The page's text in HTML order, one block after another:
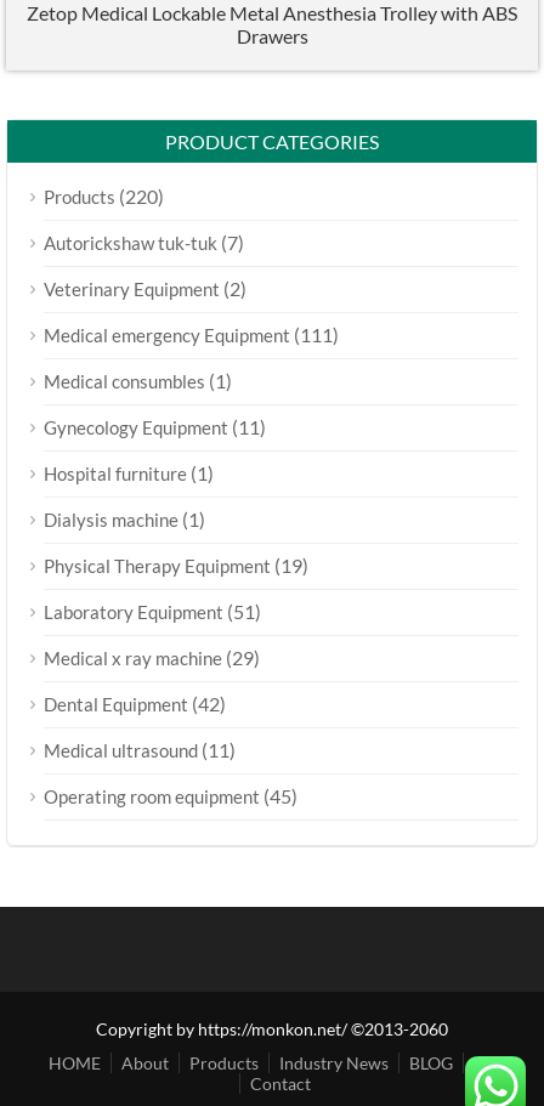
Zetop Medical Lockable Metal Anesthesia Trolley with ABS
Drawers
PRODUCT CATEGORIES
Products (220)
Autorickshaw tuk-tuk (7)
Veterinary Equipment (2)
Medical emergency Equipment (111)
Medical consumbles (1)
Gynecology Equipment (11)
Hospital furniture (1)
Dialysis machine (1)
Physical Therapy Equipment (19)
Laboratory Equipment (51)
Medical x ray machine (29)
Dental Equipment (42)
Medical ultrasound (11)
Operating room equipment (45)
Copyright by https://monkon.net/ ©2013-2060
HOME
About Products Industry News BLOG
Shop
Contact